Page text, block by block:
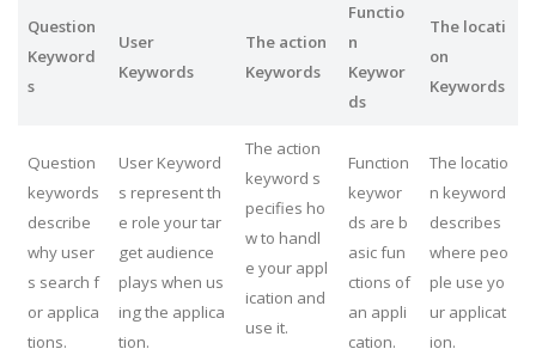
Question
Keyword
s
User
Keywords
The action
Keywords
Functio
n
Keywor
ds
The locati
on
Keywords
Question
keywords
describe
why user
s search f
or applica
tions.
User Keyword
s represent th
e role your tar
get audience
plays when us
ing the applica
tion.
The action
keyword s
pecifies ho
w to handl
e your appl
ication and
use it.
Function
keywor
ds are b
asic fun
ctions of
an appli
cation.
The locatio
n keyword
describes
where peo
ple use yo
ur applicat
ion.